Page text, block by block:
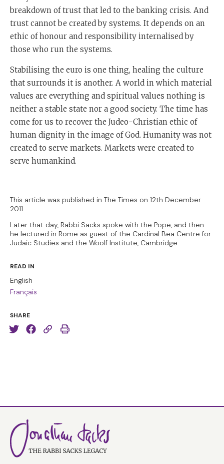
This article was published in The Times on 12th December
2011
Later that day, Rabbi Sacks spoke with the Pope, and then
he lectured in Rome as guest of the Cardinal Bea Centre for
Judaic Studies and the Woolf Institute, Cambridge.
READ IN
English
Français
SHARE
breakdown of trust that led to the banking crisis. And
trust cannot be created by systems. It depends on an
ethic of honour and responsibility internalised by
those who run the systems.
Stabilising the euro is one thing, healing the culture
that surrounds it is another. A world in which material
values are everything and spiritual values nothing is
neither a stable state nor a good society. The time has
come for us to recover the Judeo-Christian ethic of
human dignity in the image of God. Humanity was not
created to serve markets. Markets were created to
serve humankind.